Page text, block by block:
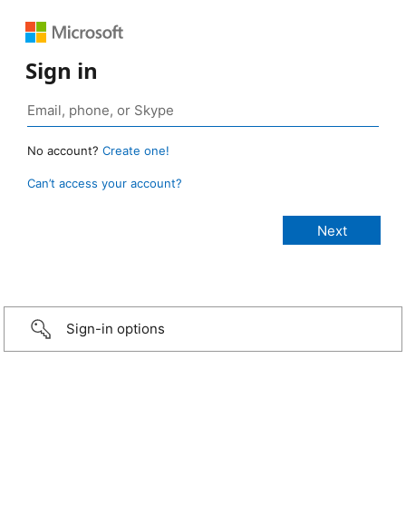
Sign in
No account? Create one!
Can’t access your account?
Sign-in options